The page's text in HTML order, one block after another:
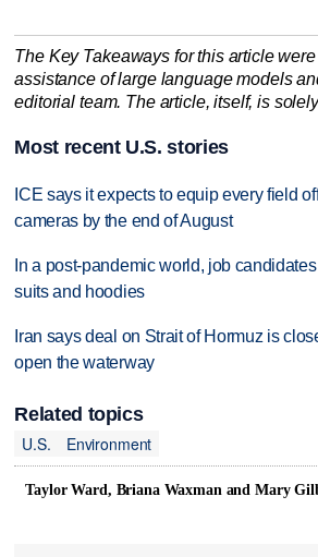
The Key Takeaways for this article
assistance of large language models
editorial team. The article, itself, is
Most recent U.S. stories
ICE says it expects to equip every field
cameras by the end of August
In a post-pandemic world, job
suits and hoodies
Iran says deal on Strait of Hormuz is
open the waterway
Related topics
U.S.
Environment
Taylor Ward, Briana Waxman and Mary